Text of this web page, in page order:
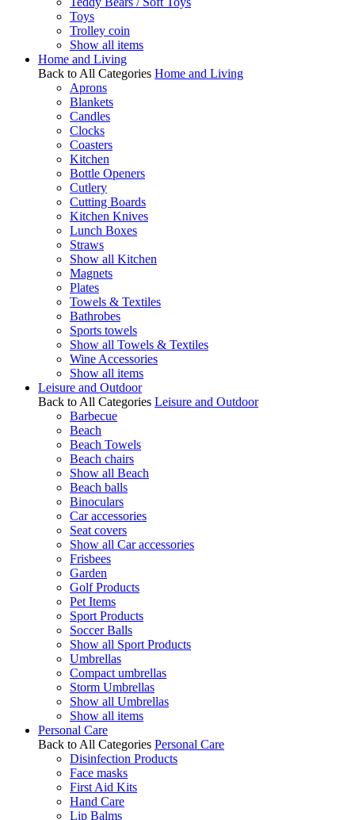
Toys
Trolley coin
Show all items
Home and Living
Back to All Categories Home and Living
Aprons
Blankets
Candles
Clocks
Coasters
Kitchen
Bottle Openers
Cutlery
Cutting Boards
Kitchen Knives
Lunch Boxes
Straws
Show all Kitchen
Magnets
Plates
Towels & Textiles
Bathrobes
Sports towels
Show all Towels & Textiles
Wine Accessories
Show all items
Leisure and Outdoor
Back to All Categories Leisure and Outdoor
Barbecue
Beach
Beach Towels
Beach chairs
Show all Beach
Beach balls
Binoculars
Car accessories
Seat covers
Show all Car accessories
Frisbees
Garden
Golf Products
Pet Items
Sport Products
Soccer Balls
Show all Sport Products
Umbrellas
Compact umbrellas
Storm Umbrellas
Show all Umbrellas
Show all items
Personal Care
Back to All Categories Personal Care
Disinfection Products
Face masks
First Aid Kits
Hand Care
Lip Balms